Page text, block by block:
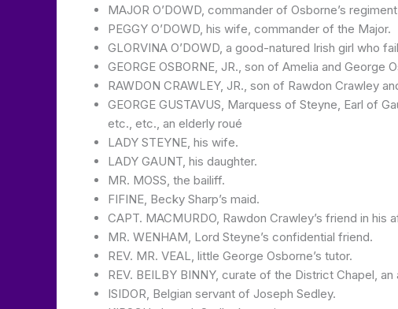
MAJOR O’DOWD, commander of Osborne’s
PEGGY O’DOWD, his wife, commander of the Major.
GLORVINA O’DOWD, a good-natured Irish girl who
GEORGE OSBORNE, JR., son of Amelia and George
RAWDON CRAWLEY, JR., son of Rawdon Crawley
GEORGE GUSTAVUS, Marquess of Steyne, Earl of
etc., etc., an elderly roué
LADY STEYNE, his wife.
LADY GAUNT, his daughter.
MR. MOSS, the bailiff.
FIFINE, Becky Sharp’s maid.
CAPT. MACMURDO, Rawdon Crawley’s friend in his
MR. WENHAM, Lord Steyne’s confidential friend.
REV. MR. VEAL, little George Osborne’s tutor.
REV. BEILBY BINNY, curate of the District Chapel,
ISIDOR, Belgian servant of Joseph Sedley.